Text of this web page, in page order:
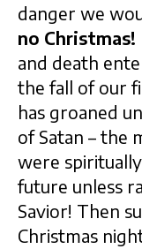
danger we
no Christmas!
and death
the fall of our
has groaned
of Satan – the
were
future unless
Savior! Then
Christmas